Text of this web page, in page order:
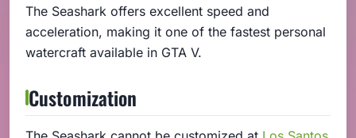
The Seashark offers excellent speed and
acceleration, making it one of the fastest personal
watercraft available in GTA V.
Customization